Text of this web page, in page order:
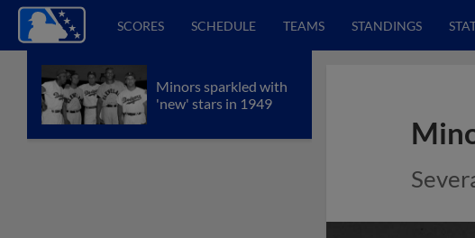
SCORES SCHEDULE TEAMS STANDINGS
Minors sparkled with
'new' stars in 1949